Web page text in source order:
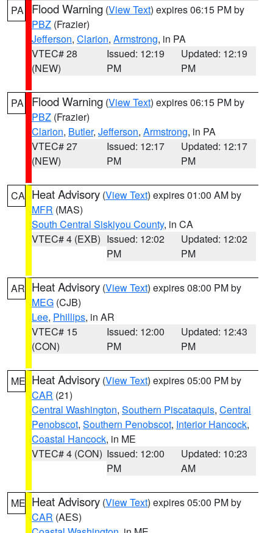
PA Flood Warning (View Text) expires 06:15 PM by
PBZ (Frazier)
Jefferson, Clarion, Armstrong, in PA
VTEC# 28
(NEW)
Issued: 12:19
PM
Updated: 12:19
PM
PA Flood Warning (View Text) expires 06:15 PM by
PBZ (Frazier)
Clarion, Butler, Jefferson, Armstrong, in PA
VTEC# 27
(NEW)
Issued: 12:17
PM
Updated: 12:17
PM
CA Heat Advisory (View Text) expires 01:00 AM by
MFR (MAS)
South Central Siskiyou County, in CA
VTEC# 4 (EXB) Issued: 12:02
PM
Updated: 12:02
PM
AR Heat Advisory (View Text) expires 08:00 PM by
MEG (CJB)
Lee, Phillips, in AR
VTEC# 15
(CON)
Issued: 12:00
PM
Updated: 12:43
PM
ME Heat Advisory (View Text) expires 05:00 PM by
CAR (21)
Central Washington, Southern Piscataquis, Central
Penobscot, Southern Penobscot, Interior Hancock,
Coastal Hancock, in ME
VTEC# 4 (CON) Issued: 12:00
PM
Updated: 10:23
AM
ME Heat Advisory (View Text) expires 05:00 PM by
CAR (AES)